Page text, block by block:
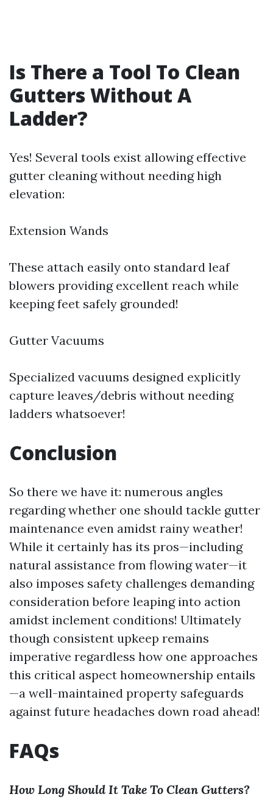
Is There a Tool To Clean
Gutters Without A
Ladder?
Yes! Several tools exist allowing effective
gutter cleaning without needing high
elevation:
Extension Wands
These attach easily onto standard leaf
blowers providing excellent reach while
keeping feet safely grounded!
Gutter Vacuums
Specialized vacuums designed explicitly
capture leaves/debris without needing
ladders whatsoever!
Conclusion
So there we have it: numerous angles
regarding whether one should tackle gutter
maintenance even amidst rainy weather!
While it certainly has its pros—including
natural assistance from flowing water—it
also imposes safety challenges demanding
consideration before leaping into action
amidst inclement conditions! Ultimately
though consistent upkeep remains
imperative regardless how one approaches
this critical aspect homeownership entails
—a well-maintained property safeguards
against future headaches down road ahead!
FAQs
How Long Should It Take To Clean Gutters?